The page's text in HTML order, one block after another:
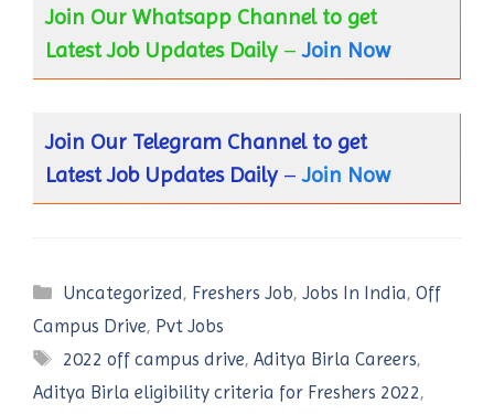
Join Our Whatsapp Channel to get
Latest Job Updates Daily –Join Now
Join Our Telegram Channel to get
Latest Job Updates Daily –Join Now
Categories
Uncategorized, Freshers Job,Jobs In India,Off
Campus Drive, Pvt Jobs
Tags
2022 off campus drive,Aditya Birla Careers,
Aditya Birla eligibility criteria for Freshers 2022,